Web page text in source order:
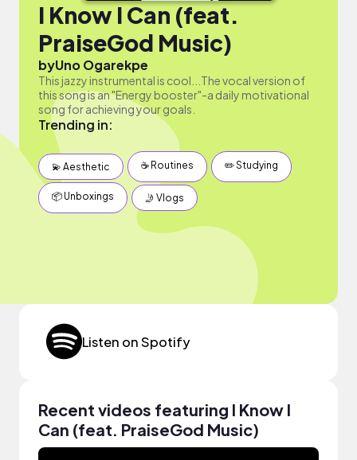
I Know I Can (feat.
PraiseGod Music)
byUno Ogarekpe
This jazzy instrumental is cool...The vocal version of
this song is an "Energy booster"-a daily motivational
song for achieving your goals.
Trending in:
💫 Aesthetic ☕️ Routines ✏️ Studying
📦 Unboxings 🤳 Vlogs
Listen on Spotify
Recent videos featuring I Know I
Can (feat. PraiseGod Music)